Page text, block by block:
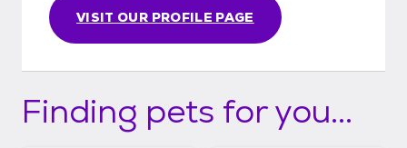
VISIT OUR PROFILE PAGE
Finding pets for you...